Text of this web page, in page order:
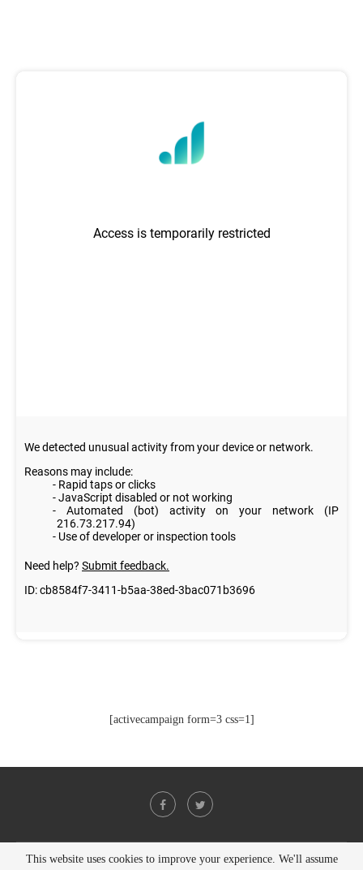
[activecampaign form=3 css=1]
@2021 - All Right Reserved. Designed and Developed byPenciDesign
This website uses cookies to improve your experience. We'll assume